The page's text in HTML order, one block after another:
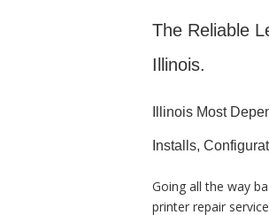
The Reliable
Illinois.
Illinois Most
Installs,
Going all the way
printer repair